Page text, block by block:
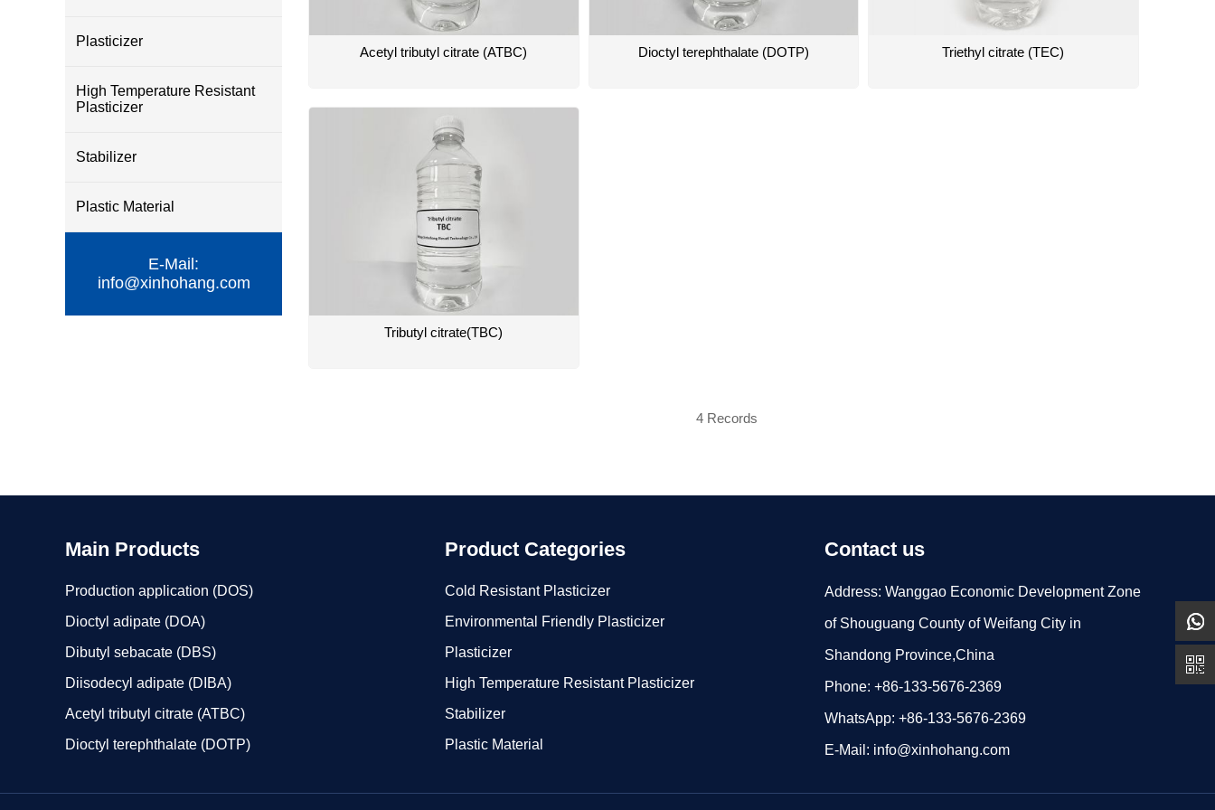
Plasticizer
High Temperature Resistant
Plasticizer
Stabilizer
Plastic Material
E-Mail:
info@xinhohang.com
Acetyl tributyl citrate (ATBC) Dioctyl terephthalate (DOTP) Triethyl citrate (TEC)
Tributyl citrate(TBC)
4 Records
Main Products
Production application (DOS)
Dioctyl adipate (DOA)
Dibutyl sebacate (DBS)
Diisodecyl adipate (DIBA)
Acetyl tributyl citrate (ATBC)
Dioctyl terephthalate (DOTP)
Product Categories
Cold Resistant Plasticizer
Environmental Friendly Plasticizer
Plasticizer
High Temperature Resistant Plasticizer
Stabilizer
Plastic Material
Contact us
Address: Wanggao Economic Development Zone
of Shouguang County of Weifang City in
Shandong Province,China
Phone: +86-133-5676-2369
WhatsApp: +86-133-5676-2369
E-Mail: info@xinhohang.com